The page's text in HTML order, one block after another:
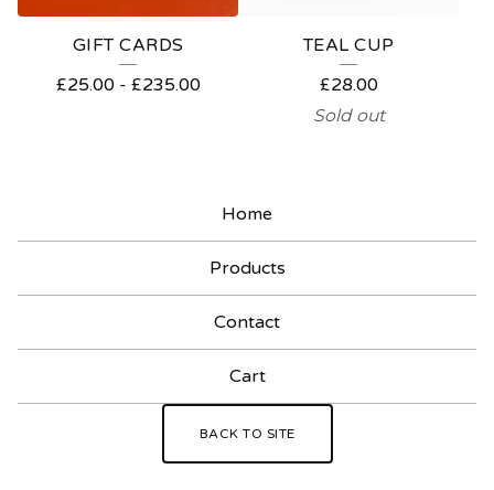
GIFT CARDS
£25.00- £235.00
TEAL CUP
£28.00
Sold out
Home
Products
Contact
Cart
BACK TO SITE